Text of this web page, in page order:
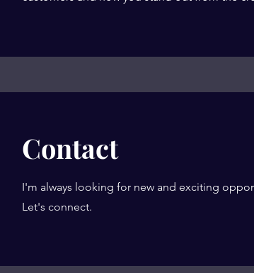
Contact
I'm always looking for new and exciting
Let's connect.